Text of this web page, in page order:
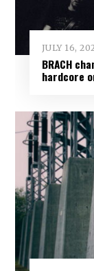
JULY 16,
BRACH
hardcore